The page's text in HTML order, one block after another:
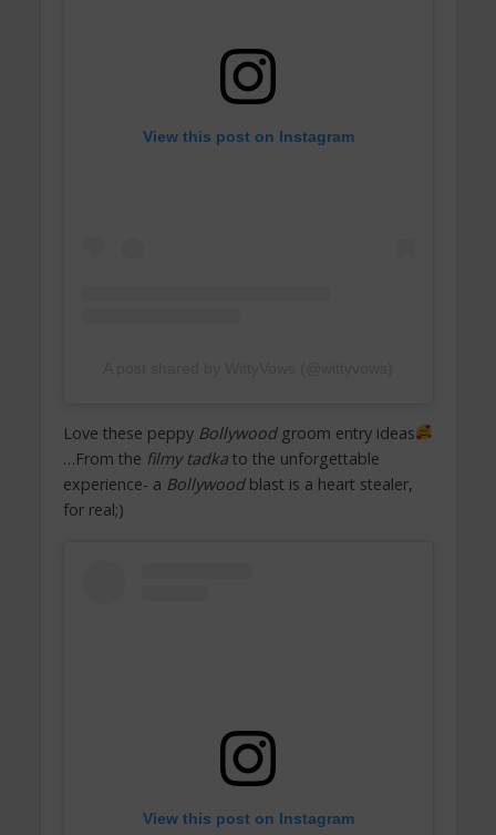
View this post on Instagram
Love these peppy Bollywoodgroom entry ideas
…From the filmy tadkato the unforgettable
experience- a Bollywoodblast is a heart stealer,
for real;)
View this post on Instagram